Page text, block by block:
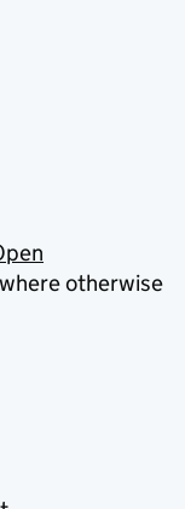
otherwise